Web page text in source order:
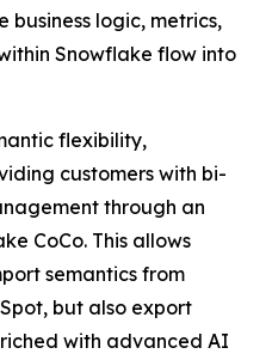
business logic, metrics,
Snowflake flow into
flexibility,
customers with bi-
through an
CoCo. This allows
semantics from
but also export
with advanced AI